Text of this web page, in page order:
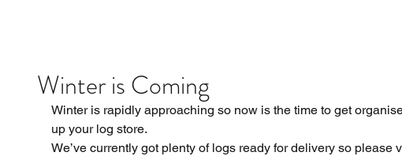
Winter is Coming
Winter is rapidly approaching so now is the time to get
up your log store.
We’ve currently got plenty of logs ready for delivery so please